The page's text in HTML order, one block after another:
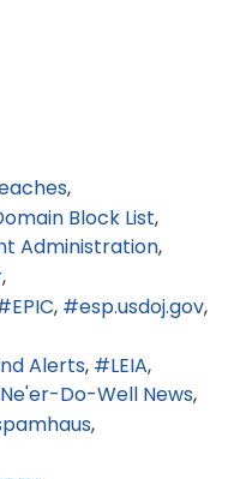
Block List
Administration
EPIC
esp.usdoj.gov
Alerts
LEIA
Ne'er-Do-Well News